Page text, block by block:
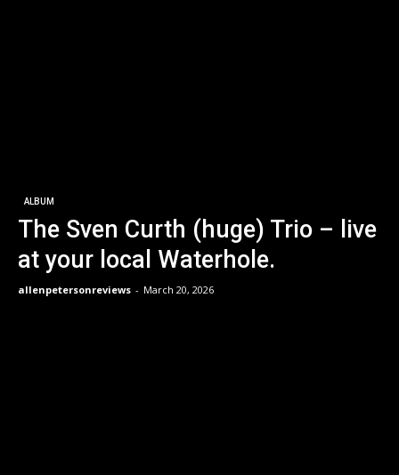
ALBUM
The Sven Curth (huge) Trio – live
at your local Waterhole.
allenpetersonreviews - March 20, 2026